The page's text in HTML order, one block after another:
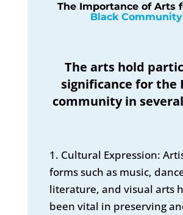
The Importance of Arts
Black Community
The arts hold
significance for the
community in
1. Cultural Expression:
forms such as music,
literature, and visual arts
been vital in preserving